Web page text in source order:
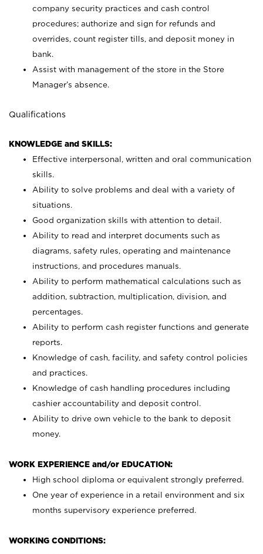
company security practices and cash control
procedures; authorize and sign for refunds and
overrides, count register tills, and deposit money in
bank.
Assist with management of the store in the Store
Manager’s absence.
Qualifications
KNOWLEDGE and SKILLS:
Effective interpersonal, written and oral communication
skills.
Ability to solve problems and deal with a variety of
situations.
Good organization skills with attention to detail.
Ability to read and interpret documents such as
diagrams, safety rules, operating and maintenance
instructions, and procedures manuals.
Ability to perform mathematical calculations such as
addition, subtraction, multiplication, division, and
percentages.
Ability to perform cash register functions and generate
reports.
Knowledge of cash, facility, and safety control policies
and practices.
Knowledge of cash handling procedures including
cashier accountability and deposit control.
Ability to drive own vehicle to the bank to deposit
money.
WORK EXPERIENCE and/or EDUCATION:
High school diploma or equivalent strongly preferred.
One year of experience in a retail environment and six
months supervisory experience preferred.
WORKING CONDITIONS: